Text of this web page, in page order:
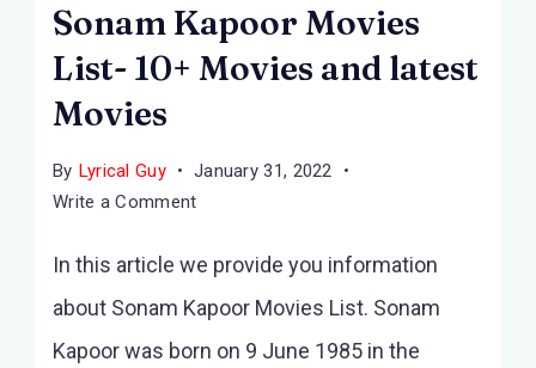
Sonam Kapoor Movies
List- 10+ Movies and latest
Movies
By Lyrical Guy
January 31, 2022
Write a Commenton
Kapoor
List-
10+
In this article we provide you information
about Sonam Kapoor Movies List. Sonam
Kapoor was born on 9 June 1985 in the